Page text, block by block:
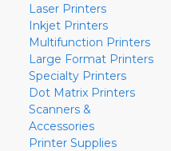
Laser Printers
Inkjet Printers
Multifunction Printers
Large Format Printers
Specialty Printers
Dot Matrix Printers
Scanners &
Accessories
Printer Supplies